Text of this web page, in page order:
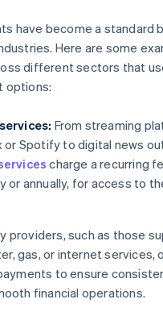
have become a standard
Here are some
different sectors that
options:
From streaming
or Spotify to digital news
charge a recurring
or annually, for access to
providers, such as those
gas, or internet services,
to ensure
financial operations.